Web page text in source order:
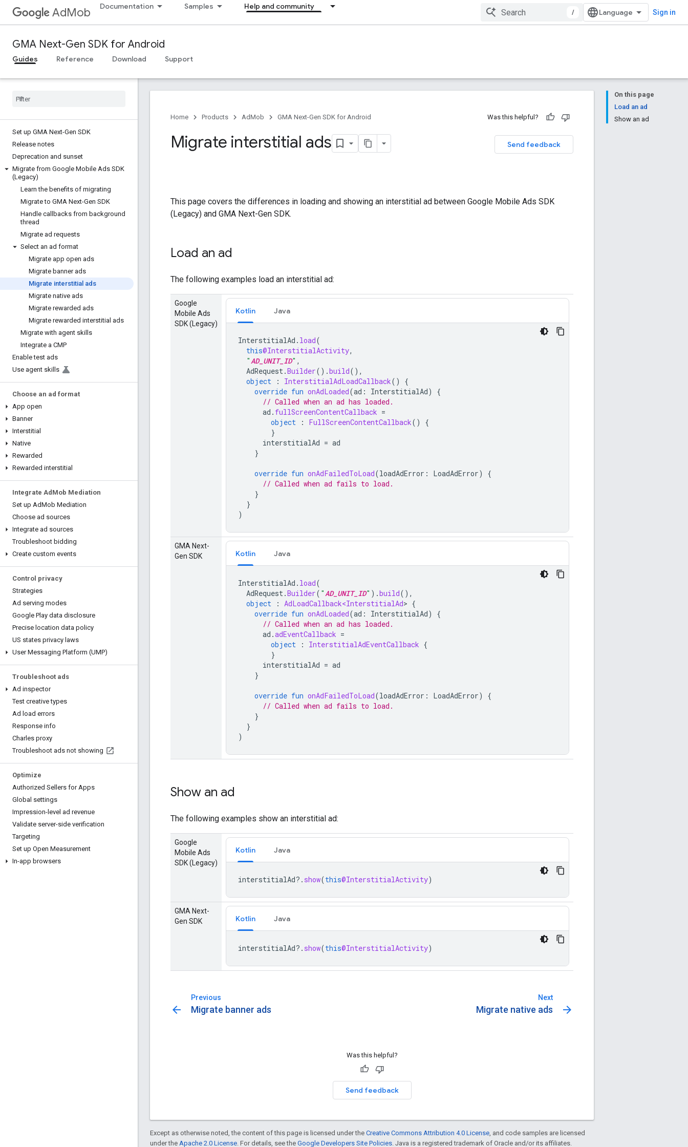
AdMob Documentation Samples Help and community
/ Sign in
GMA Next-Gen SDK for Android
Guides Reference Download Support
Set up GMA Next-Gen SDK
Release notes
Deprecation and sunset
Migrate from Google Mobile Ads SDK
(Legacy)
Learn the benefits of migrating
Migrate to GMA Next-Gen SDK
Handle callbacks from background
thread
Migrate ad requests
Select an ad format
Migrate app open ads
Migrate banner ads
Migrate interstitial ads
Migrate native ads
Migrate rewarded ads
Migrate rewarded interstitial ads
Migrate with agent skills
Integrate a CMP
Enable test ads
Use agent skills
Choose an ad format
App open
Banner
Interstitial
Native
Rewarded
Rewarded interstitial
Integrate Ad Mob Mediation
Set up AdMob Mediation
Choose ad sources
Integrate ad sources
Troubleshoot bidding
Create custom events
Control privacy
Strategies
Ad serving modes
Google Play data disclosure
Precise location data policy
US states privacy laws
User Messaging Platform (UMP)
Troubleshoot ads
Ad inspector
Test creative types
Ad load errors
Response info
Charles proxy
Troubleshoot ads not showing
Optimize
Authorized Sellers for Apps
Global settings
Impression-level ad revenue
Validate server-side verification
Targeting
Set up Open Measurement
In-app browsers
On this page
Load an ad
Show an ad
Home Products AdMob GMA Next-Gen SDK for Android Was this helpful?
Send feedback
Migrate interstitial ads
This page covers the differences in loading and showing an interstitial ad between Google Mobile Ads SDK
(Legacy) and GMA Next-Gen SDK.
Load an ad
The following examples load an interstitial ad:
Google
Mobile Ads
SDK (Legacy)
Kotlin Java
InterstitialAd . load(
this@InterstitialActivity,
"AD_UNIT_ID" ,
AdRequest.Builder().build(),
object
: InterstitialAdLoadCallback()
{
override fun onAdLoaded(ad : InterstitialAd)
{
// Called when an ad has loaded.
ad . fullScreenContentCallback =
object
: FullScreenContentCallback()
{
}
interstitialAd = ad
}
override fun onAdFailedToLoad(loadAdError : LoadAdError)
{
// Called when ad fails to load.
}
}
)
GMA Next-
Gen SDK
Kotlin Java
InterstitialAd . load(
AdRequest.Builder( "AD_UNIT_ID" ).build(),
object
: AdLoadCallback<InterstitialAd> {
override fun onAdLoaded(ad : InterstitialAd)
{
// Called when an ad has loaded.
ad .adEventCallback =
object
: InterstitialAdEventCallback {
}
interstitialAd = ad
}
override fun onAdFailedToLoad(loadAdError : LoadAdError)
{
// Called when ad fails to load.
}
}
)
Show an ad
The following examples show an interstitial ad:
Google
Mobile Ads
SDK (Legacy)
Kotlin Java
interstitialAd?. show(this@InterstitialActivity)
GMA Next-
Gen SDK
Kotlin Java
interstitialAd?. show(this@InterstitialActivity)
Previous
arrow_back Migrate banner ads
Next
Migrate native ads arrow_forward
Was this helpful?
Send feedback
Except as otherwise noted, the content of this page is licensed under the Creative Commons Attribution 4.0 License , and code samples are licensed
under the Apache 2.0 License . For details, see the Google Developers Site Policies . Java is a registered trademark of Oracle and/or its affiliates.